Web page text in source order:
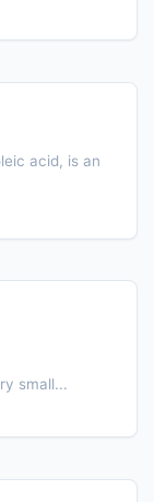
acid, is an
small...